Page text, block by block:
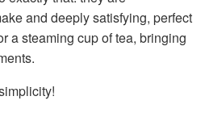
and deeply satisfying, perfect
a steaming cup of tea, bringing